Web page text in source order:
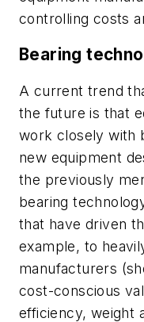
controlling costs
Bearing
A current trend
the future is that
work closely with
new equipment
the previously
bearing
that have driven
example, to
manufacturers
cost-conscious
efficiency, weight